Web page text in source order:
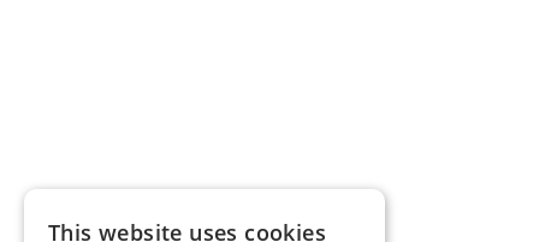
This website uses cookies